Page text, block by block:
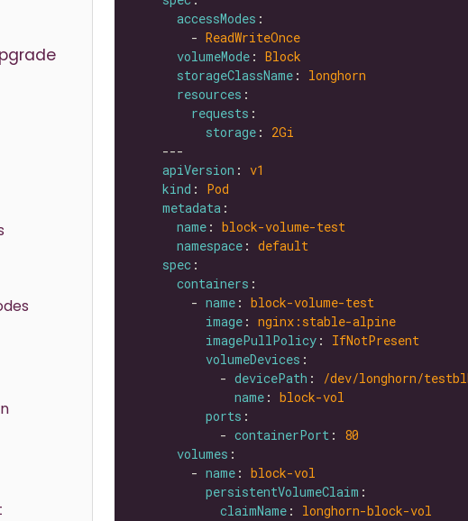
accessModes
        -
ReadWriteOnce
volumeMode : Block
storageClassName : longhorn
resources
requests
storage : 2Gi
apiVersion : v1
kind : Pod
metadata
name : block-volume-test
namespace : default
spec
containers
        -
name : block-volume-test
image : nginx:stable-alpine
imagePullPolicy : IfNotPresent
volumeDevices
            -
devicePath :
/dev/longhorn/
name : block-vol
ports
            -
containerPort : 80
volumes
        -
name : block-vol
persistentVolumeClaim
claimName : longhorn-block-vol